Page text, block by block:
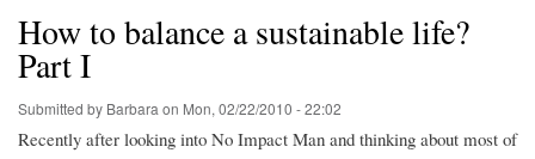
How to balance a sustainable life?
Part I
Submitted by Barbara on Mon, 02/22/2010 - 22:02
Recently after looking into No Impact Man and thinking about most of